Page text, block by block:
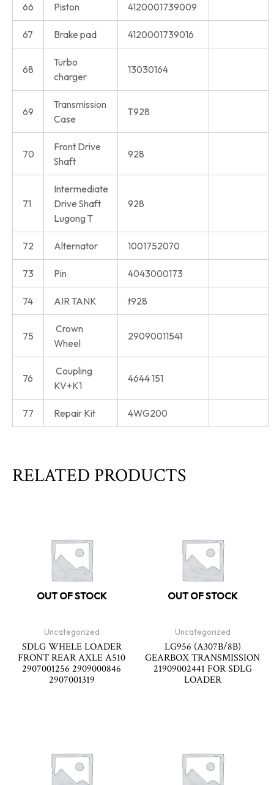
66 Piston 4120001739009
67 Brake pad 4120001739016
68
Turbo
charger
13030164
69
Transmission
Case
T928
70
Front Drive
Shaft
928
71
Intermediate
Drive Shaft
Lugong T
928
72 Alternator 1001752070
73 Pin 4043000173
74 AIR TANK t928
75
Crown
Wheel
29090011541
76
Coupling
KV+K1
4644 151
77 Repair Kit 4WG200
RELATED PRODUCTS
OUT OF STOCK
Uncategorized
SDLG WHELE LOADER
FRONT REAR AXLE A510
2907001256 2909000846
2907001319
OUT OF STOCK
Uncategorized
LG956 (A307B/8B)
GEARBOX TRANSMISSION
21909002441 FOR SDLG
LOADER